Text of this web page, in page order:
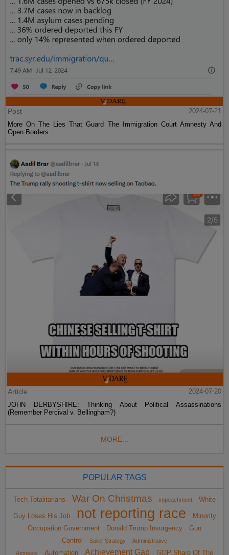
Post
2024-07-21
More On The Lies That Guard The Immigration Court Amnesty And
Open Borders
Article
2024-07-20
JOHN DERBYSHIRE: Thinking About Political Assassinations
(Remember Percival v. Bellingham?)
MORE...
POPULAR TAGS
Tech Totalitarians War On Christmas impeachment White
Guy Loses His Job not reporting race
Minority
Occupation Government
Donald Trump Insurgency
Gun
Control
Sailer Strategy
Administrative
Amnesty
Automation Achievement Gap GOP Share Of The